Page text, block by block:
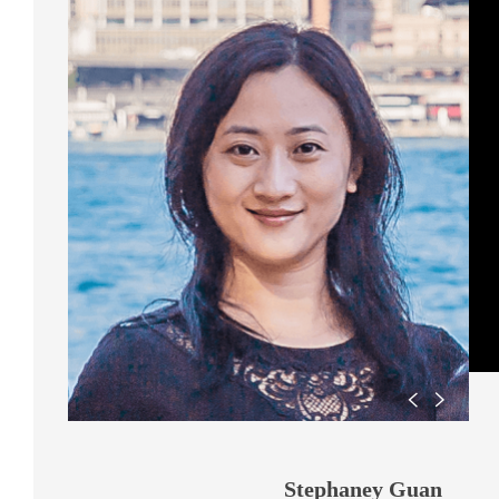
Stephaney Guan